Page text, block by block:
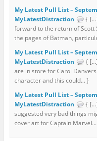
My Latest Pull List –
MyLatestDistraction
{
forward to the return of Scott
the pages of Batman,
My Latest Pull List –
MyLatestDistraction
{
are in store for Carol
character and this could... }
My Latest Pull List –
MyLatestDistraction
{
suggested very bad things
cover art for Captain